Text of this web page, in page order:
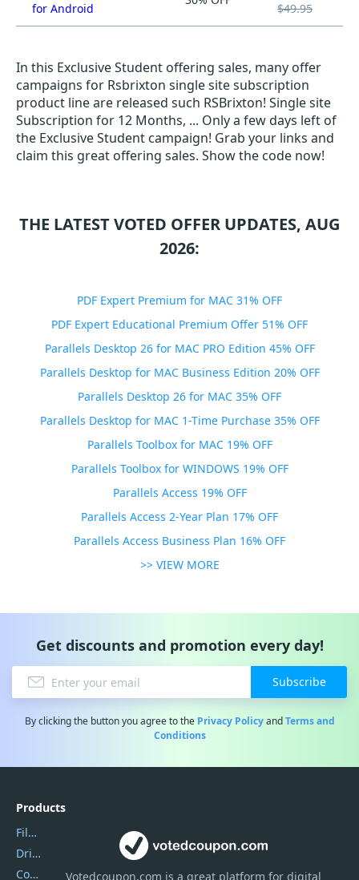
for Android $49.95
In this Exclusive Student offering sales, many offer
campaigns for Rsbrixton single site subscription
product line are released such RSBrixton! Single site
Subscription for 12 Months, ... Only a few days left of
the Exclusive Student campaign! Grab your links and
claim this great offering sales. Show the code now!
THE LATEST VOTED OFFER UPDATES, AUG
2026:
PDF Expert Premium for MAC 31% OFF
PDF Expert Educational Premium Offer 51% OFF
Parallels Desktop 26 for MAC PRO Edition 45% OFF
Parallels Desktop for MAC Business Edition 20% OFF
Parallels Desktop 26 for MAC 35% OFF
Parallels Desktop for MAC 1-Time Purchase 35% OFF
Parallels Toolbox for MAC 19% OFF
Parallels Toolbox for WINDOWS 19% OFF
Parallels Access 19% OFF
Parallels Access 2-Year Plan 17% OFF
Parallels Access Business Plan 16% OFF
>> VIEW MORE
Get discounts and promotion every day!
Subscribe
By clicking the button you agree to the Privacy PolicyandTerms and
Conditions
Votedcoupon.com isa great platform for digital
Products
Filmora
DriverEasy
Coolmuster